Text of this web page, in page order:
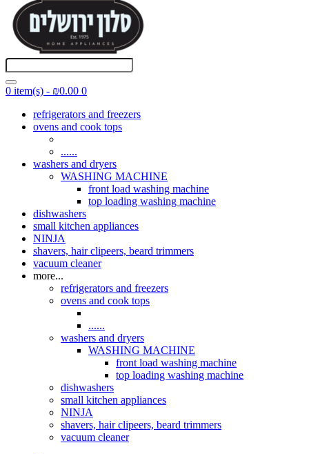
0 item(s) - ₪0.00 0
refrigerators and freezers
ovens and cook tops
......
washers and dryers
WASHING MACHINE
front load washing machine
top loading washing machine
dishwashers
small kitchen appliances
NINJA
shavers, hair clipeers, beard trimmers
vacuum cleaner
more...
refrigerators and freezers
ovens and cook tops
......
washers and dryers
WASHING MACHINE
front load washing machine
top loading washing machine
dishwashers
small kitchen appliances
NINJA
shavers, hair clipeers, beard trimmers
vacuum cleaner